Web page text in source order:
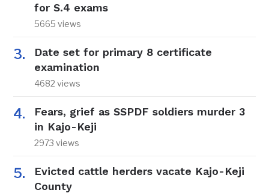
for S.4 exams
5665 views
Date set for primary 8 certificate
examination
4682 views
Fears, grief as SSPDF soldiers murder 3
in Kajo-Keji
2973 views
Evicted cattle herders vacate Kajo-Keji
County